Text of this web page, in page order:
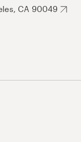
CA 90049